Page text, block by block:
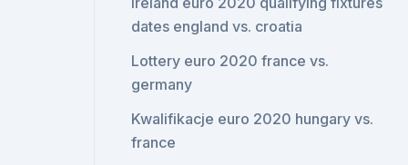
dates england vs. croatia
Lottery euro 2020 france vs.
germany
Kwalifikacje euro 2020 hungary vs.
france